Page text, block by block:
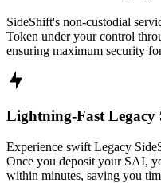
SideShift's non-custodial
Token under your control
ensuring maximum security
Lightning-Fast Legacy
Experience swift Legacy
Once you deposit your SAI,
within minutes, saving you